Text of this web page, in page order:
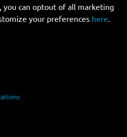
can optout of all marketing
your preferences here.